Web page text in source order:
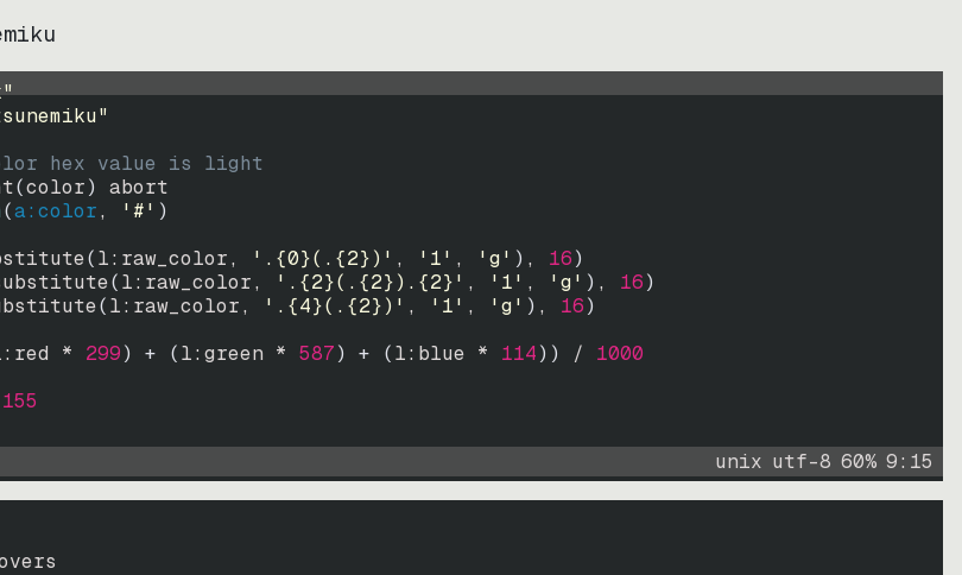
"
"
hex value is light
(color)
abort
(a:color, '#' )
(l:raw_color, '.{0}(.{2})' , '1' , 'g' ) , 16)
(l:raw_color, '.{2}(.{2}).{2}' , '1' , 'g' ) , 16)
(l:raw_color, '.{4}(.{2})' , '1' , 'g' ) , 16)
* 299) + (l:green * 587) + (l:blue * 114)) / 1000
155
unix utf-8 60% 9: 15